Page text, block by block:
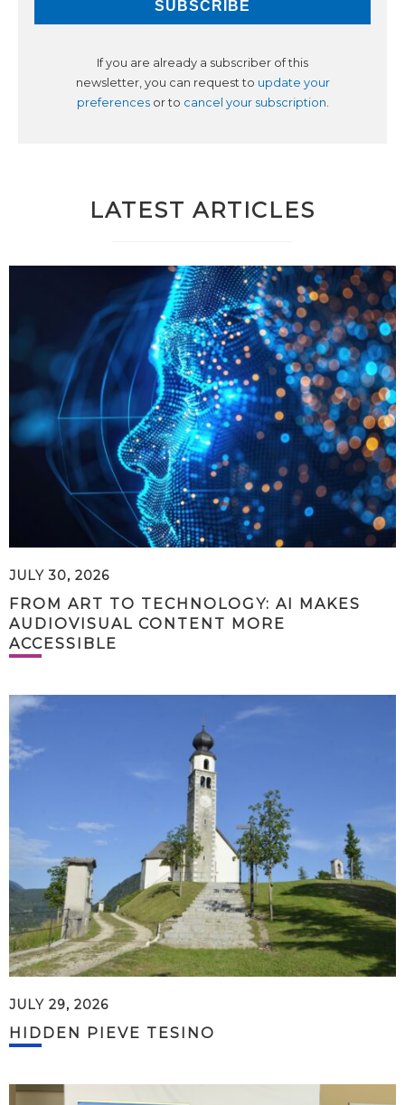
If you are already a subscriber of this
newsletter, you can request to update your
preferencesor to cancel your subscription.
LATEST ARTICLES
JULY 30, 2026
FROM ART TO TECHNOLOGY: AI MAKES
AUDIOVISUAL CONTENT MORE
ACCESSIBLE
JULY 29, 2026
HIDDEN PIEVE TESINO